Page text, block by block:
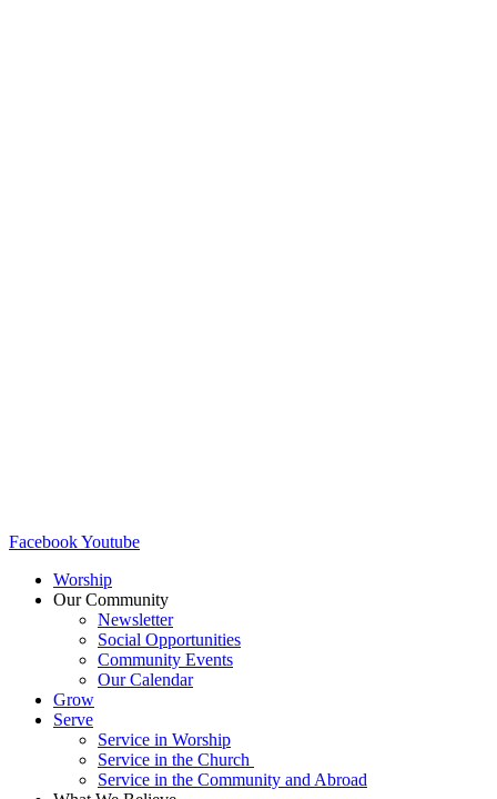
FacebookYoutube
Worship
Our Community
Newsletter
Social Opportunities
Community Events
Our Calendar
Grow
Serve
Service in Worship
Service in the Church ​
Service in the Community and Abroad